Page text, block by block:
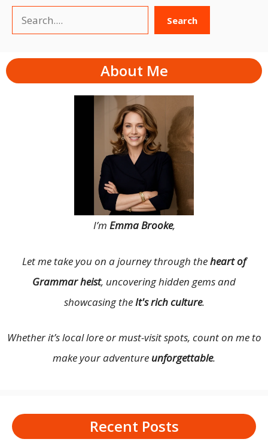
Search Search
About Me
I’m Emma Brooke,
Let me take you on a journey through theheart of
Grammar heist, uncovering hidden gems and
showcasing theIt's rich culture.
Whether it’s local lore or must-visit spots, count on me to
make your adventure unforgettable.
Recent Posts